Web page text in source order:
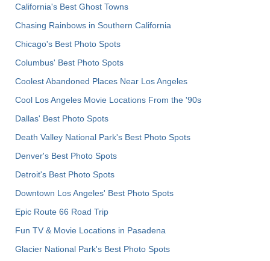
California's Best Ghost Towns
Chasing Rainbows in Southern California
Chicago's Best Photo Spots
Columbus' Best Photo Spots
Coolest Abandoned Places Near Los Angeles
Cool Los Angeles Movie Locations From the '90s
Dallas' Best Photo Spots
Death Valley National Park's Best Photo Spots
Denver's Best Photo Spots
Detroit's Best Photo Spots
Downtown Los Angeles' Best Photo Spots
Epic Route 66 Road Trip
Fun TV & Movie Locations in Pasadena
Glacier National Park's Best Photo Spots